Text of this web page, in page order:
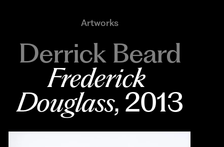
Artworks
Derrick Beard
Frederick
Douglass, 2013